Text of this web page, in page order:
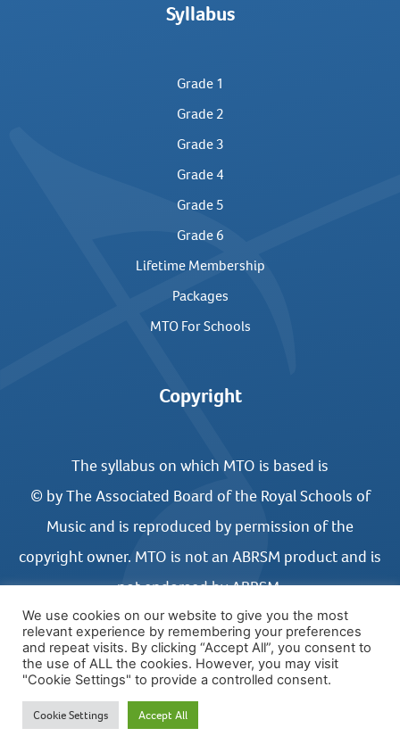
Syllabus
Grade 1
Grade 2
Grade 3
Grade 4
Grade 5
Grade 6
Lifetime Membership
Packages
MTO For Schools
Copyright
The syllabus on which MTO is based is
© by The Associated Board of the Royal Schools of
Music and is reproduced by permission of the
copyright owner. MTO is not an ABRSM product and is
not endorsed by ABRSM.
WEBSITE DESIGN BY UNITED STUDIOS
We use cookies on our website to give you the most
relevant experience by remembering your preferences
and repeat visits. By clicking “Accept All”, you consent to
the use of ALL the cookies. However, you may visit
"Cookie Settings" to provide a controlled consent.
Cookie Settings Accept All